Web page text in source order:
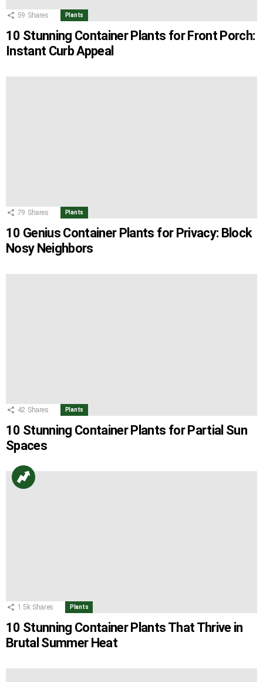
59 Shares Plants
10 Stunning Container Plants for Front Porch:
Instant Curb Appeal
79 Shares Plants
10 Genius Container Plants for Privacy: Block
Nosy Neighbors
42 Shares Plants
10 Stunning Container Plants for Partial Sun
Spaces
1.5k Shares Plants
10 Stunning Container Plants That Thrive in
Brutal Summer Heat